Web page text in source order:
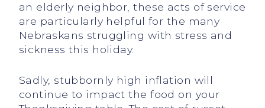
an elderly neighbor, these acts of service
are particularly helpful for the many
Nebraskans struggling with stress and
sickness this holiday.
Sadly, stubbornly high inflation will
continue to impact the food on your